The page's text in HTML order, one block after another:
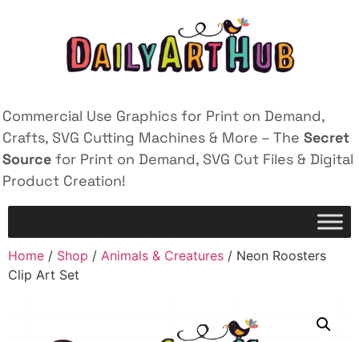
Commercial Use Graphics for Print on Demand,
Crafts, SVG Cutting Machines & More – The Secret
Source for Print on Demand, SVG Cut Files & Digital
Product Creation!
Home / Shop / Animals & Creatures / Neon Roosters
Clip Art Set